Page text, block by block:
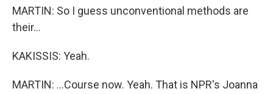
MARTIN: So I guess unconventional methods are
their...
KAKISSIS: Yeah.
MARTIN: ...Course now. Yeah. That is NPR's Joanna